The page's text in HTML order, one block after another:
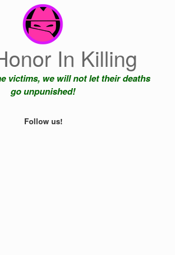
In Killing
victims, we will not let their deaths
go unpunished!
Follow us!